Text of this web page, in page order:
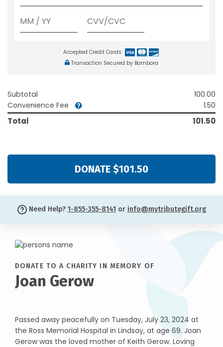
Accepted Credit Cards:
Transaction Secured by Bambora
Subtotal
100.00
Convenience Fee
1.50
Total 101.50
DONATE $101.50
Need Help? 1-855-355-8141 or info@mytributegift.org
DONATE TO A CHARITY IN MEMORY OF
Joan Gerow
Passed away peacefully on Tuesday, July 23, 2024 at
the Ross Memorial Hospital in Lindsay, at age 69. Joan
Gerow was the loved mother of Keith Gerow. Loving